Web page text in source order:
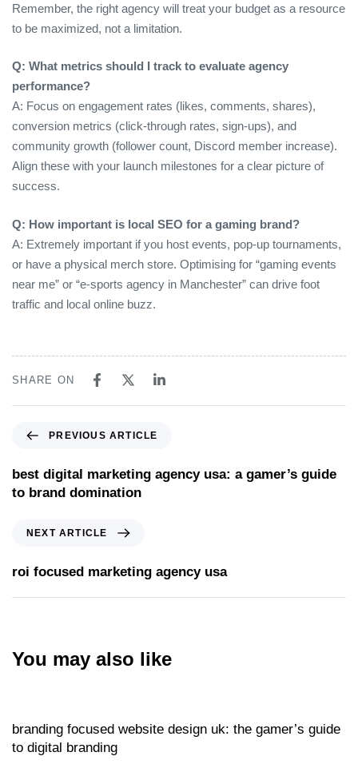
Remember, the right agency will treat your budget as a resource
to be maximized, not a limitation.
Q: What metrics should I track to evaluate agency
performance?
A: Focus on engagement rates (likes, comments, shares),
conversion metrics (click‑through rates, sign‑ups), and
community growth (follower count, Discord member increase).
Align these with your launch milestones for a clear picture of
success.
Q: How important is local SEO for a gaming brand?
A: Extremely important if you host events, pop‑up tournaments,
or have a physical merch store. Optimising for “gaming events
near me” or “e‑sports agency in Manchester” can drive foot
traffic and local online buzz.
SHARE ON
PREVIOUS ARTICLE
best digital marketing agency usa: a gamer’s guide
to brand domination
NEXT ARTICLE
roi focused marketing agency usa
You may also like
branding focused website design uk: the gamer’s guide
to digital branding